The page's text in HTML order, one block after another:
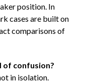
position. In
cases are built on
comparisons of
of confusion?
in isolation.